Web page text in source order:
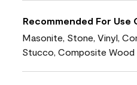
Recommended For Use
Masonite, Stone, Vinyl,
Stucco, Composite Wood